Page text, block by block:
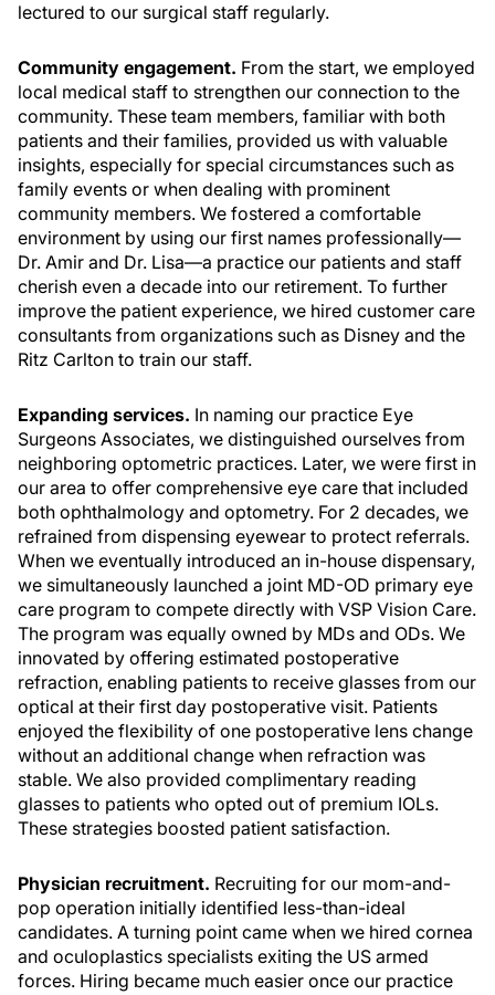
lectured to our surgical staff regularly.
Community engagement. From the start, we employed
local medical staff to strengthen our connection to the
community. These team members, familiar with both
patients and their families, provided us with valuable
insights, especially for special circumstances such as
family events or when dealing with prominent
community members. We fostered a comfortable
environment by using our first names professionally—
Dr. Amir and Dr. Lisa—a practice our patients and staff
cherish even a decade into our retirement. To further
improve the patient experience, we hired customer care
consultants from organizations such as Disney and the
Ritz Carlton to train our staff.
Expanding services. In naming our practice Eye
Surgeons Associates, we distinguished ourselves from
neighboring optometric practices. Later, we were first in
our area to offer comprehensive eye care that included
both ophthalmology and optometry. For 2 decades, we
refrained from dispensing eyewear to protect referrals.
When we eventually introduced an in-house dispensary,
we simultaneously launched a joint MD-OD primary eye
care program to compete directly with VSP Vision Care.
The program was equally owned by MDs and ODs. We
innovated by offering estimated postoperative
refraction, enabling patients to receive glasses from our
optical at their first day postoperative visit. Patients
enjoyed the flexibility of one postoperative lens change
without an additional change when refraction was
stable. We also provided complimentary reading
glasses to patients who opted out of premium IOLs.
These strategies boosted patient satisfaction.
Physician recruitment. Recruiting for our mom-and-
pop operation initially identified less-than-ideal
candidates. A turning point came when we hired cornea
and oculoplastics specialists exiting the US armed
forces. Hiring became much easier once our practice